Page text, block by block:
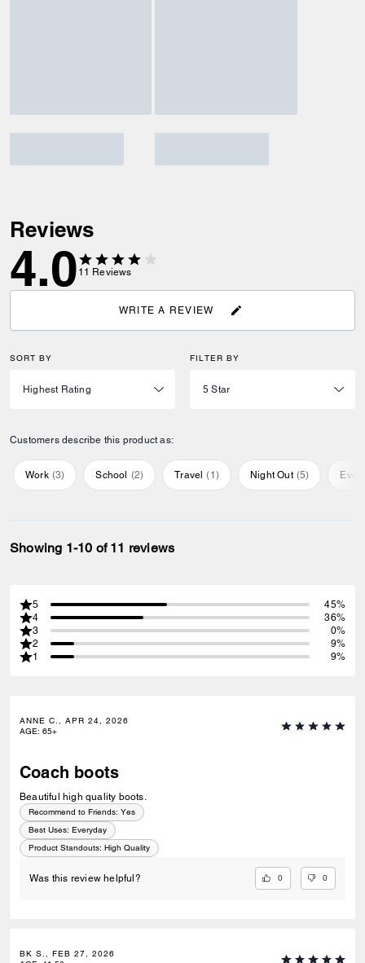
Reviews
4.0 11 Reviews
WRITE A REVIEW
SORT BY FILTER BY
Customers describe this product as:
Work (3) School (2) Travel (1 ) Night Out (5)
Showing 1-10 of 11 reviews
5
45%
4
36%
3
0%
2
9%
1
9%
ANNE C., APR 24, 2026
AGE: 65+
Coach boots
Beautiful high quality boots.
Recommend to Friends: Yes
Best Uses: Everyday
Product Standouts: High Quality
Was this review helpful? 0 0
BK S., FEB 27, 2026